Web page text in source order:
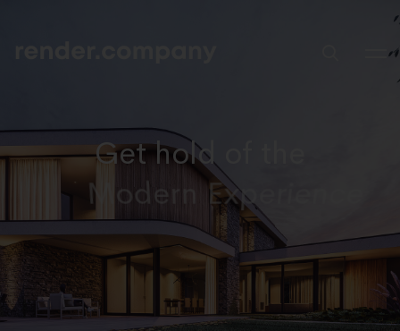
Get hold of the
Trending Design